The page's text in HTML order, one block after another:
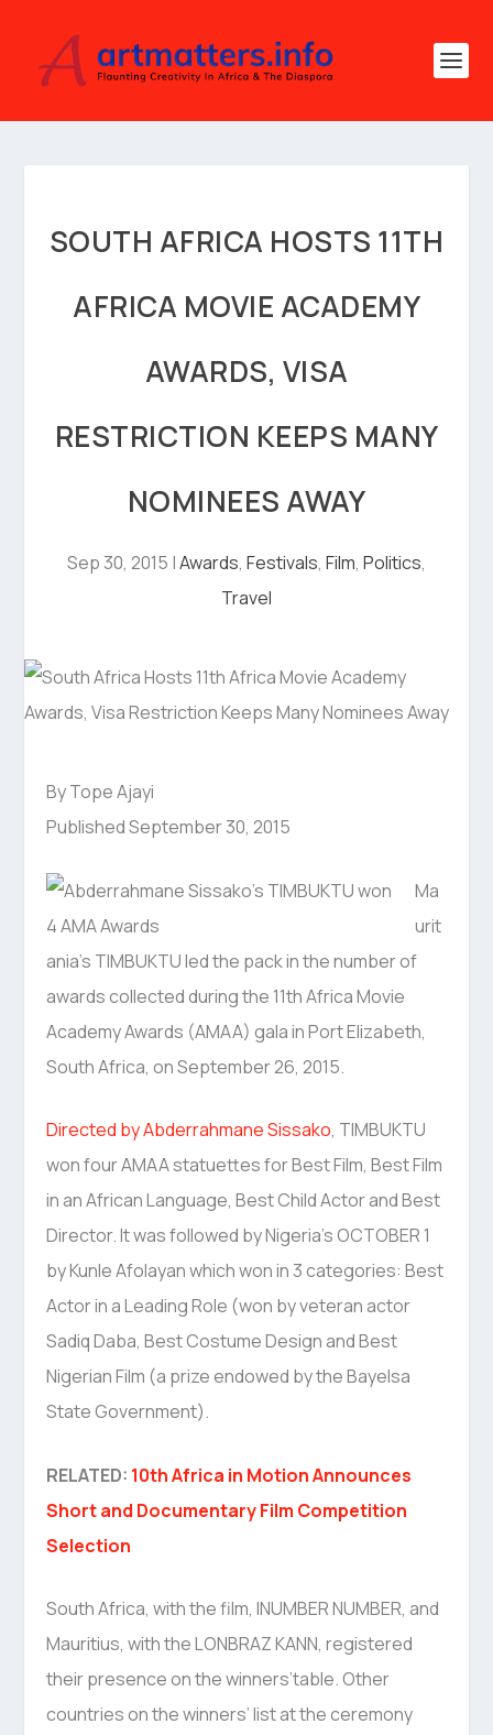
SOUTH AFRICA HOSTS 11TH
AFRICA MOVIE ACADEMY
AWARDS, VISA
RESTRICTION KEEPS MANY
NOMINEES AWAY
Sep 30, 2015 |Awards, Festivals, Film, Politics,
Travel
By Tope Ajayi
Published September 30, 2015
Ma
urit
ania’s TIMBUKTU led the pack in the number of
awards collected during the 11th Africa Movie
Academy Awards (AMAA) gala in Port Elizabeth,
South Africa, on September 26, 2015.
Directed by Abderrahmane Sissako, TIMBUKTU
won four AMAA statuettes for Best Film, Best Film
in an African Language, Best Child Actor and Best
Director. It was followed by Nigeria’s OCTOBER 1
by Kunle Afolayan which won in 3 categories: Best
Actor in a Leading Role (won by veteran actor
Sadiq Daba, Best Costume Design and Best
Nigerian Film (a prize endowed by the Bayelsa
State Government).
RELATED: 10th Africa in Motion Announces
Short and Documentary Film Competition
Selection
South Africa, with the film, INUMBER NUMBER, and
Mauritius, with the LONBRAZ KANN, registered
their presence on the winners’table. Other
countries on the winners’ list at the ceremony